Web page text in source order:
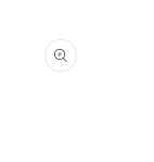
Information